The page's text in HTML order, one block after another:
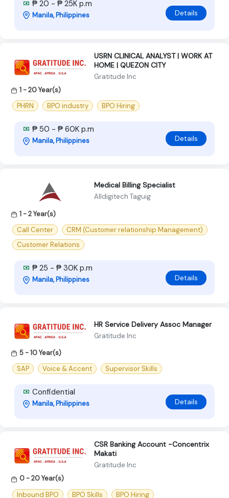
₱ 20 - ₱ 25K p.m
Manila, Philippines Details
USRN CLINICAL ANALYST | WORK AT
HOME | QUEZON CITY
Gratitude Inc
1 - 20 Year(s)
PHRN
BPO industry BPO Hiring
₱ 50 - ₱ 60K p.m
Manila, Philippines Details
Medical Billing Specialist
Alldigitech Taguig
1 - 2 Year(s)
Call Center
CRM (Customer relationship Management)
Customer Relations
₱ 25 - ₱ 30K p.m
Manila, Philippines Details
HR Service Delivery Assoc Manager
Gratitude Inc
5 - 10 Year(s)
SAP
Voice & Accent Supervisor Skills
Confidential
Manila, Philippines Details
CSR Banking Account -Concentrix
Makati
Gratitude Inc
0 - 20 Year(s)
Inbound BPO
BPO Skills BPO Hiring